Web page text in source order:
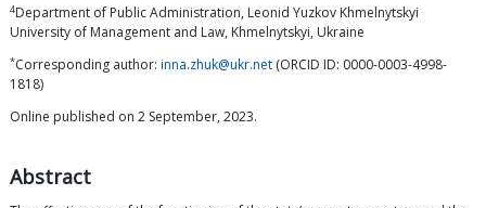
4Department of Public Administration, Leonid Yuzkov Khmelnytskyi
University of Management and Law, Khmelnytskyi, Ukraine
*Corresponding author: inna.zhuk@ukr.net (ORCID ID: 0000-0003-4998-
1818)
Online published on 2 September, 2023.
Abstract